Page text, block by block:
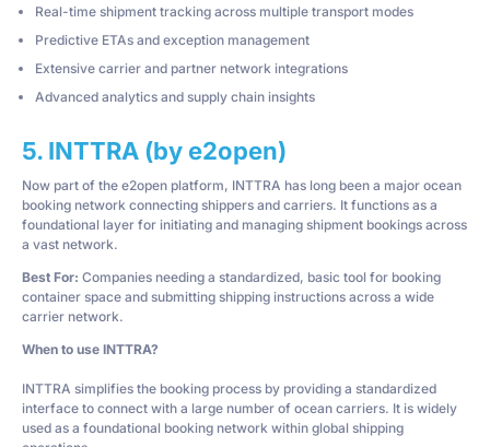
Real-time shipment tracking across multiple transport modes
Predictive ETAs and exception management
Extensive carrier and partner network integrations
Advanced analytics and supply chain insights
5. INTTRA (by e2open)
Now part of the e2open platform, INTTRA has long been a major ocean
booking network connecting shippers and carriers. It functions as a
foundational layer for initiating and managing shipment bookings across
a vast network.
Best For: Companies needing a standardized, basic tool for booking
container space and submitting shipping instructions across a wide
carrier network.
When to use INTTRA?
INTTRA simplifies the booking process by providing a standardized
interface to connect with a large number of ocean carriers. It is widely
used as a foundational booking network within global shipping